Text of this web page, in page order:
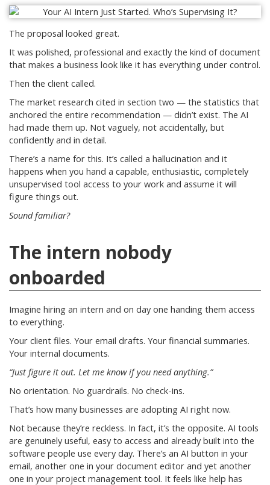
The proposal looked great.
It was polished, professional and exactly the kind of document
that makes a business look like it has everything under control.
Then the client called.
The market research cited in section two — the statistics that
anchored the entire recommendation — didn’t exist. The AI
had made them up. Not vaguely, not accidentally, but
confidently and in detail.
There’s a name for this. It’s called a hallucination and it
happens when you hand a capable, enthusiastic, completely
unsupervised tool access to your work and assume it will
figure things out.
Sound familiar?
The intern nobody
onboarded
Imagine hiring an intern and on day one handing them access
to everything.
Your client files. Your email drafts. Your financial summaries.
Your internal documents.
“Just figure it out. Let me know if you need anything.”
No orientation. No guardrails. No check-ins.
That’s how many businesses are adopting AI right now.
Not because they’re reckless. In fact, it’s the opposite. AI tools
are genuinely useful, easy to access and already built into the
software people use every day. There’s an AI button in your
email, another one in your document editor and yet another
one in your project management tool. It feels like help has